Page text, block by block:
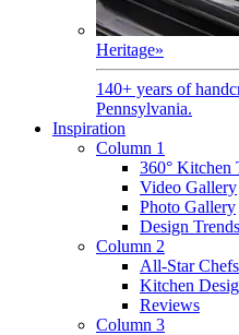
Heritage»
140+ years of
Pennsylvania.
Inspiration
Column 1
360° Kitchen
Video Gallery
Photo Gallery
Design Trends
Column 2
All-Star Chefs
Kitchen
Reviews
Column 3